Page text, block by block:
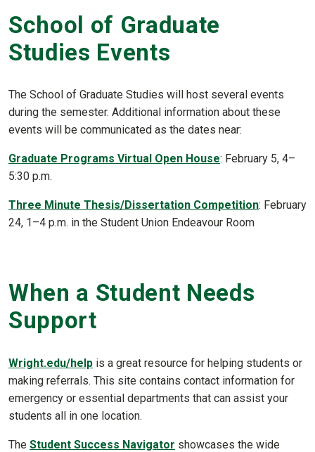
School of Graduate
Studies Events
The School of Graduate Studies will host several events
during the semester. Additional information about these
events will be communicated as the dates near:
Graduate Programs Virtual Open House: February 5, 4–
5:30 p.m.
Three Minute Thesis/Dissertation Competition: February
24, 1–4 p.m. in the Student Union Endeavour Room
When a Student Needs
Support
Wright.edu/help is a great resource for helping students or
making referrals. This site contains contact information for
emergency or essential departments that can assist your
students all in one location.
The Student Success Navigator showcases the wide